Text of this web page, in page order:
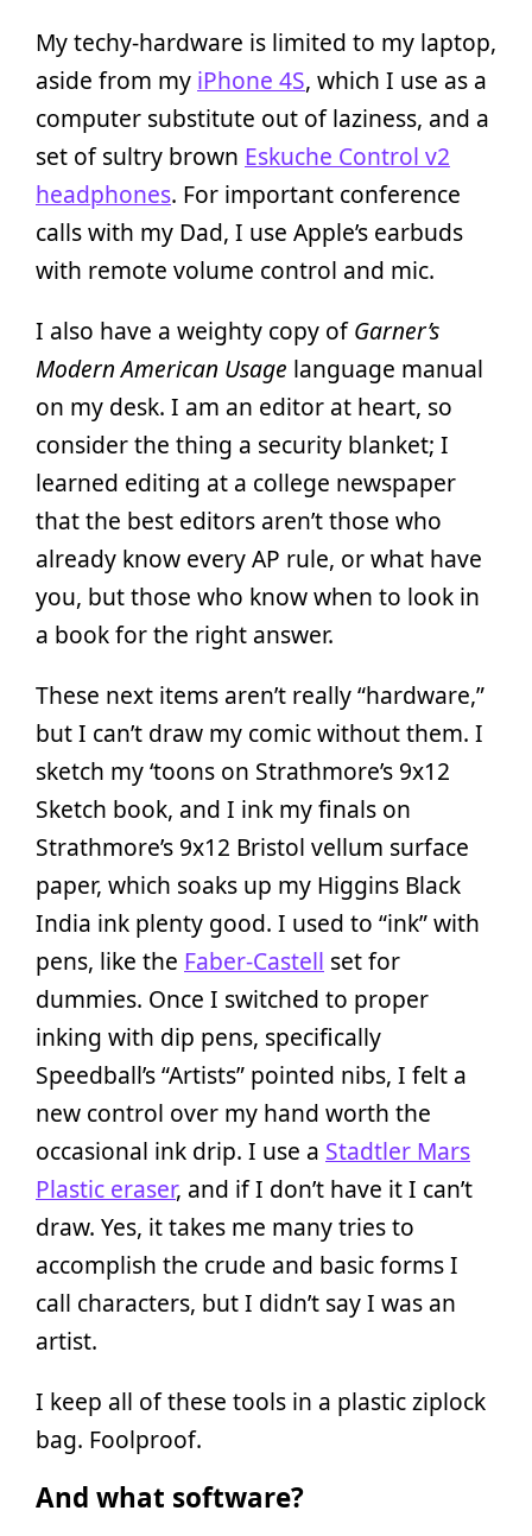
My techy-hardware is limited to my laptop,
aside from my iPhone 4S, which I use as a
computer substitute out of laziness, and a
set of sultry brown Eskuche Control v2
headphones. For important conference
calls with my Dad, I use Apple’s earbuds
with remote volume control and mic.
I also have a weighty copy ofGarner’s
Modern American Usage language manual
on my desk. I am an editor at heart, so
consider the thing a security blanket; I
learned editing at a college newspaper
that the best editors aren’t those who
already know every AP rule, or what have
you, but those who know when to look in
a book for the right answer.
These next items aren’t really “hardware,”
but I can’t draw my comic without them. I
sketch my ‘toons on Strathmore’s 9x12
Sketch book, and I ink my finals on
Strathmore’s 9x12 Bristol vellum surface
paper, which soaks up my Higgins Black
India ink plenty good. I used to “ink” with
pens, like the Faber-Castell set for
dummies. Once I switched to proper
inking with dip pens, specifically
Speedball’s “Artists” pointed nibs, I felt a
new control over my hand worth the
occasional ink drip. I use a Stadtler Mars
Plastic eraser, and if I don’t have it I can’t
draw. Yes, it takes me many tries to
accomplish the crude and basic forms I
call characters, but I didn’t say I was an
artist.
I keep all of these tools in a plastic ziplock
bag. Foolproof.
And what software?